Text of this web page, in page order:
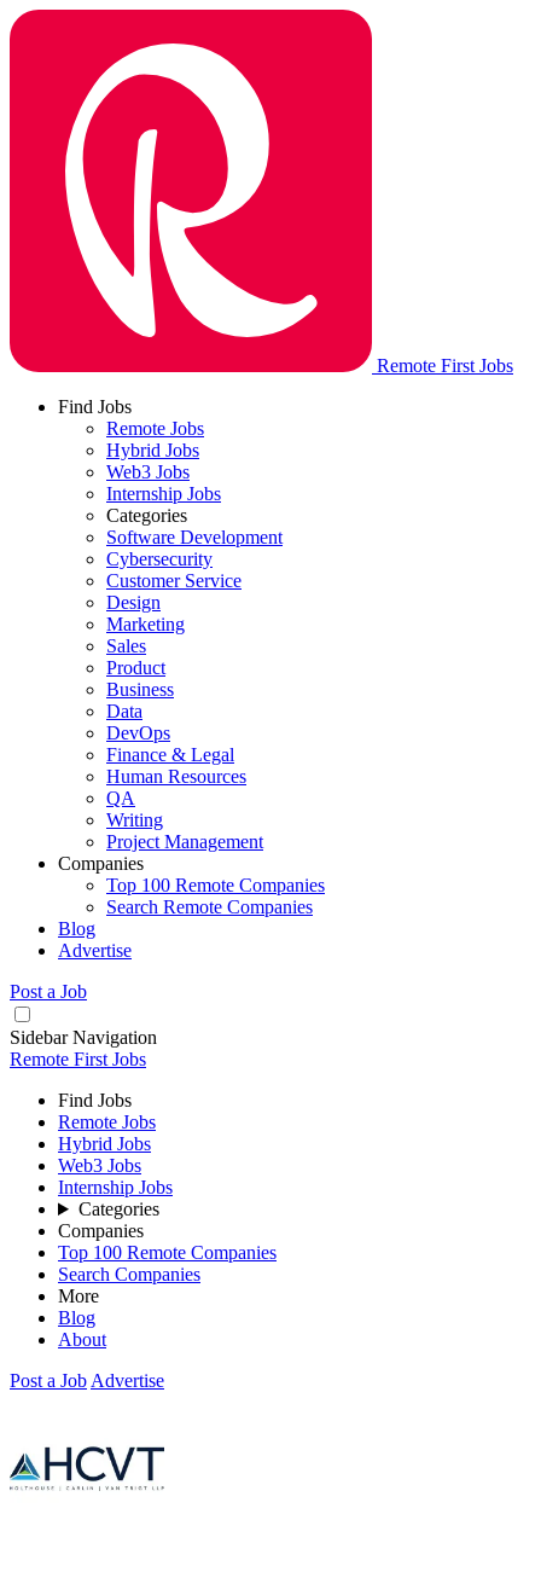
Remote First Jobs
Find Jobs
Remote Jobs
Hybrid Jobs
Web3 Jobs
Internship Jobs
Categories
Software Development
Cybersecurity
Customer Service
Design
Marketing
Sales
Product
Business
Data
DevOps
Finance & Legal
Human Resources
QA
Writing
Project Management
Companies
Top 100 Remote Companies
Search Remote Companies
Blog
Advertise
Post a Job
Sidebar Navigation
Remote First Jobs
Find Jobs
Remote Jobs
Hybrid Jobs
Web3 Jobs
Internship Jobs
Categories
Companies
Top 100 Remote Companies
Search Companies
More
Blog
About
Post a Job Advertise